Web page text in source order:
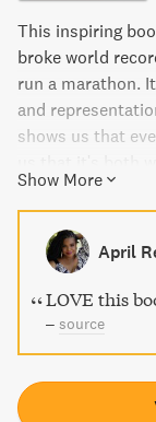
This inspiring
broke world
run a marathon.
and
shows us that
make our
Show More
April
LOVE this
– source